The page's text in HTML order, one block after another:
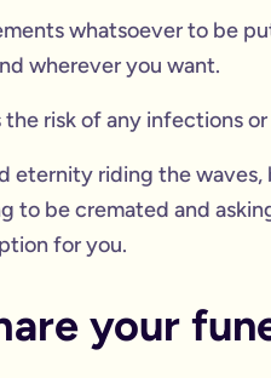
whatsoever to be
wherever you want.
risk of any infections
eternity riding the
to be cremated and
for you.
your